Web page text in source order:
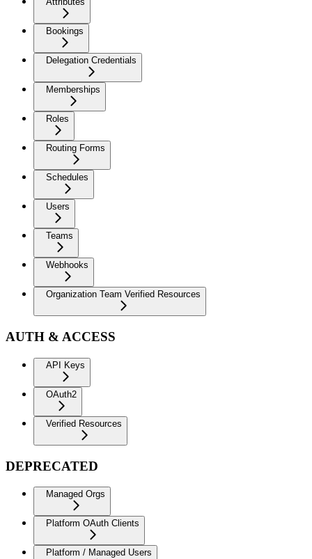
Bookings
Delegation Credentials
Memberships
Roles
Routing Forms
Schedules
Users
Teams
Webhooks
Organization Team Verified Resources
AUTH & ACCESS
API Keys
OAuth2
Verified Resources
DEPRECATED
Managed Orgs
Platform OAuth Clients
Platform / Managed Users